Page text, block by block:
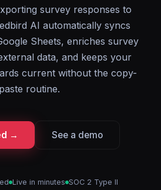
survey responses to
AI automatically syncs
Sheets, enriches survey
data, and keeps your
current without the copy-
paste routine.
→ See a demo
Live in minutes SOC 2 Type II